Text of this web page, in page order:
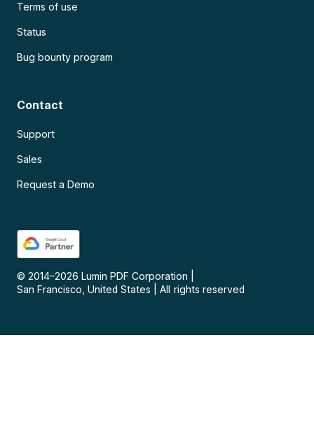
Terms of use
Status
Bug bounty program
Contact
Support
Sales
Request a Demo
© 2014–2026 Lumin PDF Corporation
San Francisco, United States
All rights reserved